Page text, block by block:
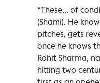
“These... of
(Shami). He
pitches, gets
once he knows
Rohit Sharma,
hitting two